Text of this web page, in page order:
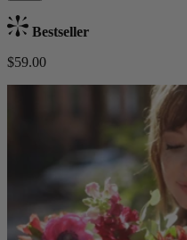
Bestseller
$59.00